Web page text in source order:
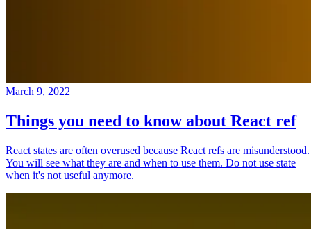
March 9, 2022
Things you need to know about React ref
React states are often overused because React refs are misunderstood.
You will see what they are and when to use them. Do not use state
when it's not useful anymore.